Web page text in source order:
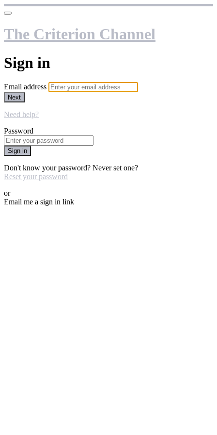
The Criterion Channel
Sign in
Email address
Next
Need help?
Password
Sign in
Don't know your password? Never set one?
Reset your password
or
Email me a sign in link